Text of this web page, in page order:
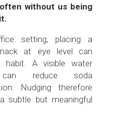
without us being
setting, placing a
at eye level can
habit. A visible water
reduce soda
Nudging therefore
subtle but meaningful